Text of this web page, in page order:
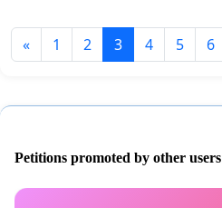
« 1 2 3 4 5 6
Petitions promoted by other users